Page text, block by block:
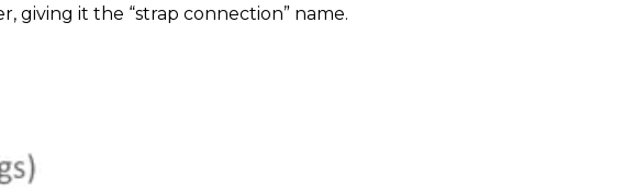
it the “strap connection” name.